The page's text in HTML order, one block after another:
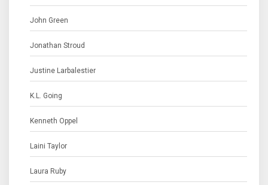
John Green
Jonathan Stroud
Justine Larbalestier
K.L. Going
Kenneth Oppel
Laini Taylor
Laura Ruby